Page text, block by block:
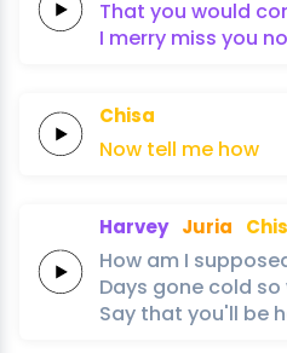
That you would
I merry miss you
Chisa
Now tell me how
Harvey Juria
How am I
Days gone cold so
Say that you'll be